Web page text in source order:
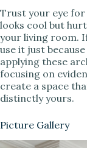
Trust your eye
looks cool but
your living room.
use it just
applying these
focusing on
create a space
distinctly yours.
Picture Gallery